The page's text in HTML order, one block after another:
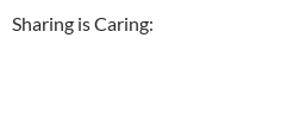
Sharing is Caring: